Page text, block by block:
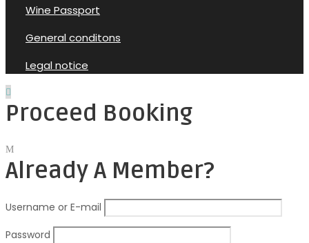
Wine Passport
General conditons
Legal notice
Proceed Booking
Already A Member?
Username or E-mail
Password